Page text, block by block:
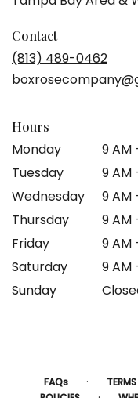
Contact
(813) 489-0462
Hours
Monday
9 AM
Tuesday
9 AM
Wednesday
9 AM
Thursday
9 AM
Friday
9 AM
Saturday
9 AM
Sunday
FAQs ·